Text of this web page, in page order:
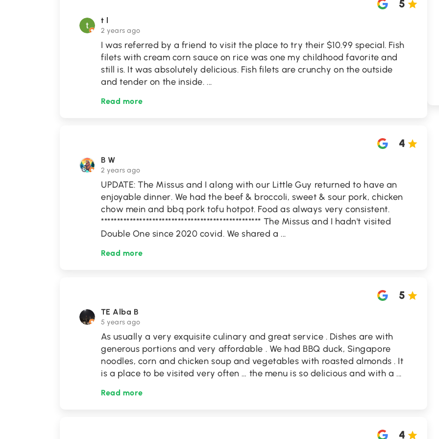
t l
2 years ago
5
I was referred by a friend to visit the place to try their $10.99 special. Fish
filets with cream corn sauce on rice was one my childhood favorite and
still is. It was absolutely delicious. Fish filets are crunchy on the outside
and tender on the inside....
Read more
B W
2 years ago
4
UPDATE: The Missus and I along with our Little Guy returned to have an
enjoyable dinner. We had the beef & broccoli, sweet & sour pork, chicken
chow mein and bbq pork tofu hotpot. Food as always very consistent.
************************************************** The Missus and I hadn't visited
Double One since 2020 covid. We shared a...
Read more
TE Alba B
5 years ago
5
As usually a very exquisite culinary and great service . Dishes are with
generous portions and very affordable . We had BBQ duck, Singapore
noodles, corn and chicken soup and vegetables with roasted almonds . It
is a place to be visited very often … the menu is so delicious and with a ...
Read more
4